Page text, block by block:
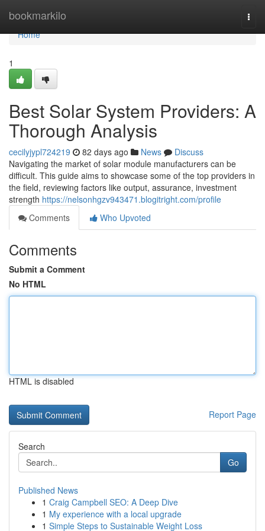
bookmarkilo
Home
Home
1
Best Solar System Providers: A
Thorough Analysis
cecilyjypl724219 82 days ago News
Discuss
Navigating the market of solar module manufacturers can be
difficult. This guide aims to showcase some of the top providers in
the field, reviewing factors like output, assurance, investment
strength https://nelsonhgzv943471.blogitright.com/profile
Comments
Who Upvoted
Comments
Submit a Comment
No HTML
HTML is disabled
Report Page
Search
Go
Published News
1 Craig Campbell SEO: A Deep Dive
1 My experience with a local upgrade
1 Simple Steps to Sustainable Weight Loss